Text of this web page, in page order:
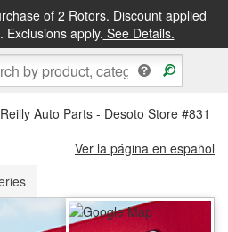
of 2 Rotors. Discount applied
Exclusions apply. See Details.
&FREE PICKUP IN STORE
Auto Parts - Desoto Store #831
Ver la página en español